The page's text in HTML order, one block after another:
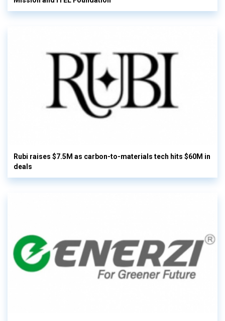
Rubi raises $7.5M as carbon-to-materials tech hits $60M in
deals